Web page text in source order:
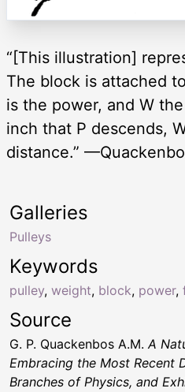
“[This illustration]
The block is attached
is the power, and W
inch that P descends,
distance.”
Keywords
pulley, weight, block, power,
Galleries
Pulleys
Source
G. P. Quackenbos A.M.A
Embracing the Most Recent
Branches of Physics, and